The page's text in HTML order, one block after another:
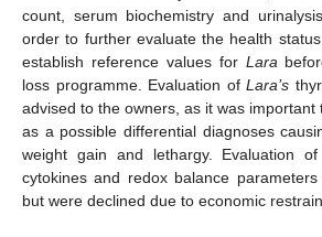
count, serum biochemistry and
order to further evaluate the health
establish reference values for Lara
loss programme. Evaluation of Lara’s
advised to the owners, as it was important
as a possible differential diagnoses
weight gain and lethargy. Evaluation
cytokines and redox balance parameters
but were declined due to economic